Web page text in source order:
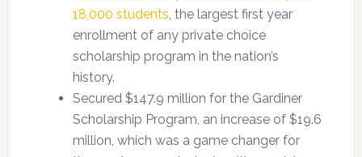
18,000 students, the largest first year
enrollment of any private choice
scholarship program in the nation’s
history.
Secured $147.9 million for the Gardiner
Scholarship Program, an increase of $19.6
million, which was a game changer for